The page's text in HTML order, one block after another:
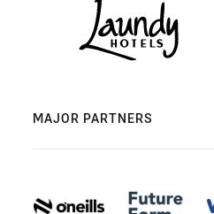
MAJOR PARTNERS